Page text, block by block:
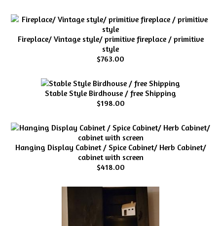
Fireplace/ Vintage style/ primitive fireplace / primitive
style
$763.00
Stable Style Birdhouse / free Shipping
$198.00
Hanging Display Cabinet / Spice Cabinet/ Herb Cabinet/
cabinet with screen
$418.00